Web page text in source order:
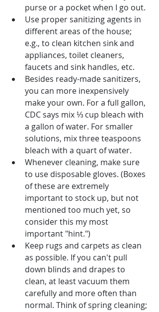
purse or a pocket when I go out.
Use proper sanitizing agents in
different areas of the house;
e.g., to clean kitchen sink and
appliances, toilet cleaners,
faucets and sink handles, etc.
Besides ready-made sanitizers,
you can more inexpensively
make your own. For a full gallon,
CDC says mix ⅓ cup bleach with
a gallon of water. For smaller
solutions, mix three teaspoons
bleach with a quart of water.
Whenever cleaning, make sure
to use disposable gloves. (Boxes
of these are extremely
important to stock up, but not
mentioned too much yet, so
consider this my most
important "hint.")
Keep rugs and carpets as clean
as possible. If you can't pull
down blinds and drapes to
clean, at least vacuum them
carefully and more often than
normal. Think of spring cleaning;